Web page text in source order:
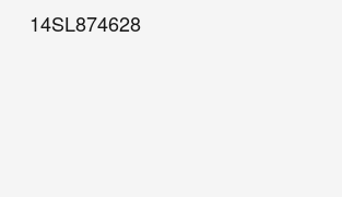
14SL874628